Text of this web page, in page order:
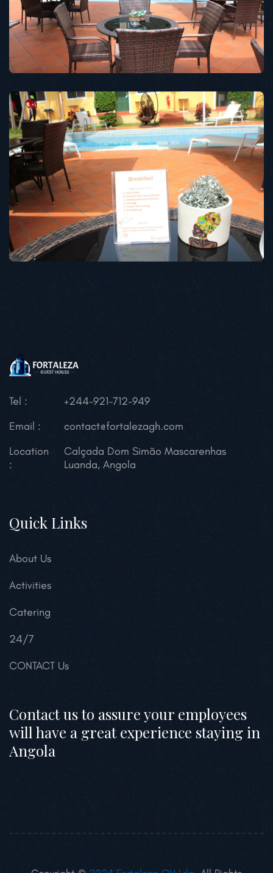
Tel :
+244-921-712-949
Email :
contact@fortalezagh.com
Location
:
Calçada Dom Simão Mascarenhas
Luanda, Angola
Quick Links
About Us
Activities
Catering
24/7
CONTACT Us
Contact us to assure your employees
will have a great experience staying in
Angola